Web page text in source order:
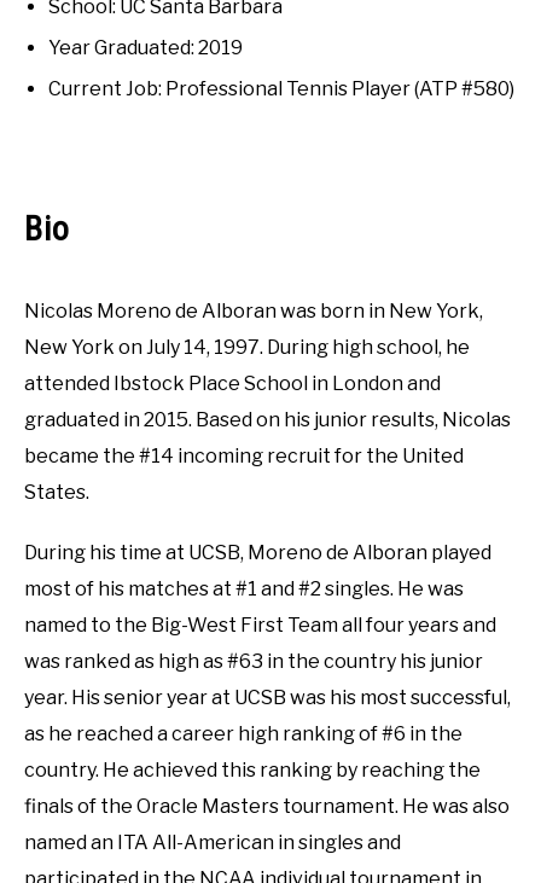
Interviews
School: UC Santa Barbara
Year Graduated: 2019
Current Job: Professional Tennis Player (ATP #580)
Bio
Nicolas Moreno de Alboran was born in New York,
New York on July 14, 1997. During high school, he
attended Ibstock Place School in London and
graduated in 2015. Based on his junior results, Nicolas
became the #14 incoming recruit for the United
States.
During his time at UCSB, Moreno de Alboran played
most of his matches at #1 and #2 singles. He was
named to the Big-West First Team all four years and
was ranked as high as #63 in the country his junior
year. His senior year at UCSB was his most successful,
as he reached a career high ranking of #6 in the
country. He achieved this ranking by reaching the
finals of the Oracle Masters tournament. He was also
named an ITA All-American in singles and